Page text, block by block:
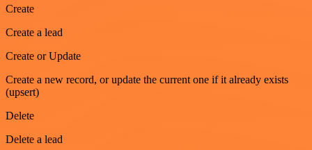
Create
Create a lead
Create or Update
Create a new record, or update the current one if it already exists
(upsert)
Delete
Delete a lead